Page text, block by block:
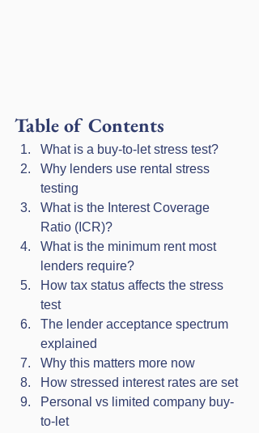
Table of Contents
What is a buy-to-let stress test?
Why lenders use rental stress
testing
What is the Interest Coverage
Ratio (ICR)?
What is the minimum rent most
lenders require?
How tax status affects the stress
test
The lender acceptance spectrum
explained
Why this matters more now
How stressed interest rates are set
Personal vs limited company buy-
to-let